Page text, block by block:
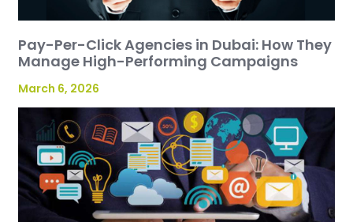
Pay-Per-Click Agencies in Dubai: How They
Manage High-Performing Campaigns
March 6, 2026